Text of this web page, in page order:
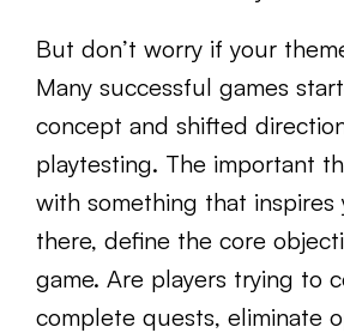
But don’t worry if your
Many successful games
concept and shifted
playtesting. The important
with something that inspires
there, define the core
game. Are players trying to
complete quests, eliminate